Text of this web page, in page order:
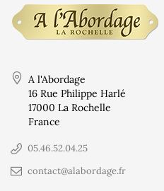
A l'Abordage
16 Rue Philippe Harlé
17000 La Rochelle
France
05.46.52.04.25
contact@alabordage.fr